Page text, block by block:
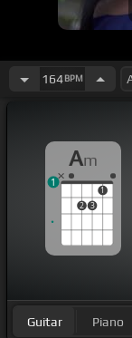
164BPM
Am
2 3
1
1
Guitar Piano